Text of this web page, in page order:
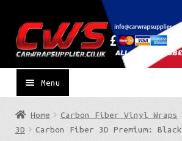
to
navigation
to
content
Menu
Home Carbon Fiber Vinyl Wraps
3D
Carbon Fiber 3D Premium: Black